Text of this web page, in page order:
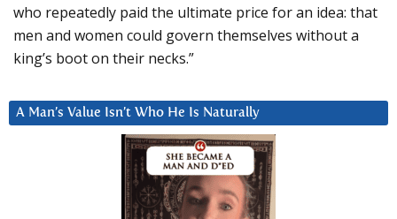
who repeatedly paid the ultimate price for an idea: that
men and women could govern themselves without a
king’s boot on their necks.”
A Man’s Value Isn’t Who He Is Naturally